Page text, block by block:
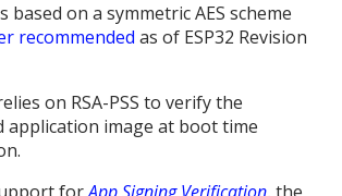
based on a symmetric AES scheme
recommended as of ESP32 Revision
on RSA-PSS to verify the
application image at boot time